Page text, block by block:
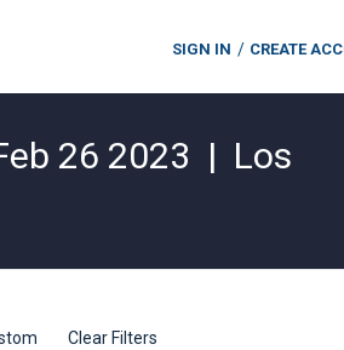
SIGN IN CREATE
26 2023 | Los
Clear Filters